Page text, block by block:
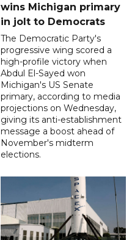
wins Michigan primary
in jolt to Democrats
The Democratic Party's
progressive wing scored a
high-profile victory when
Abdul El-Sayed won
Michigan's US Senate
primary, according to media
projections on Wednesday,
giving its anti-establishment
message a boost ahead of
November's midterm
elections.